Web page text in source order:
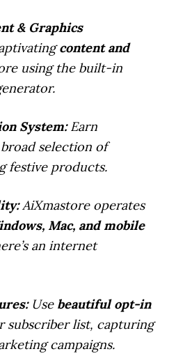
& Graphics
content and
using the built-in
System:Earn
selection of
festive products.
AiXmastore operates
Mac, and mobile
an internet
Use beautiful opt-in
list, capturing
campaigns.